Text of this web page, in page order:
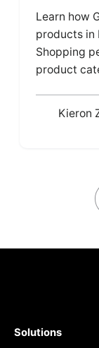
Learn how
products in
Shopping
product
Kieron
Solutions